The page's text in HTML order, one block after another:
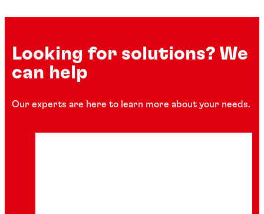
Looking for solutions? We
can help
Our experts are here to learn more about your needs.